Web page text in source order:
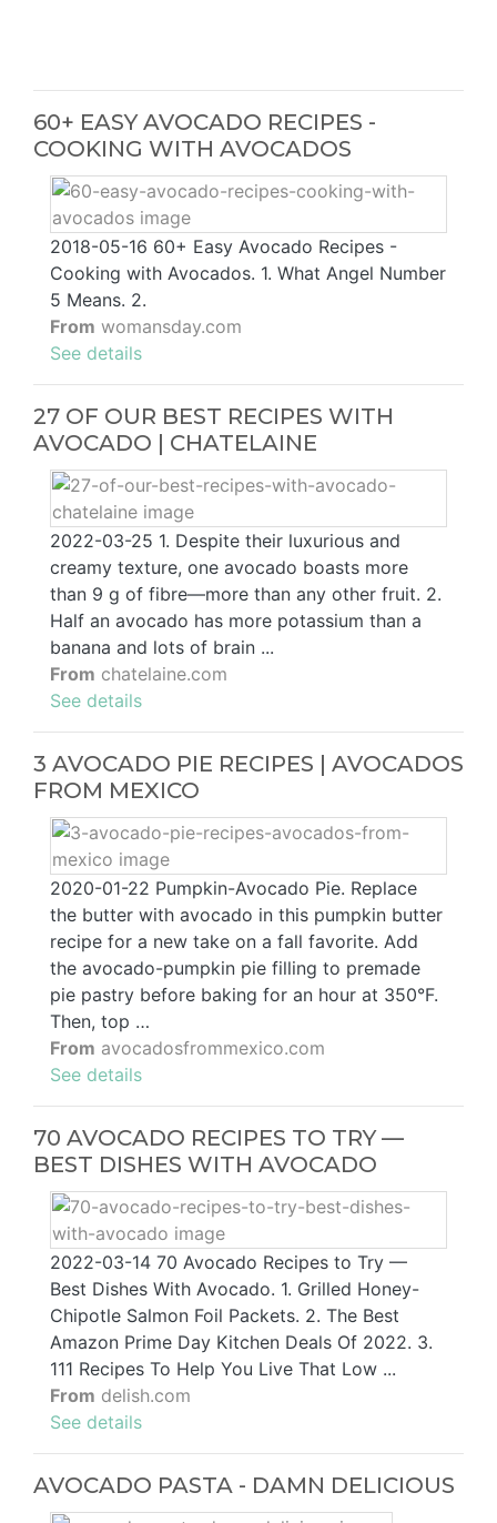
60+ EASY AVOCADO RECIPES -
COOKING WITH AVOCADOS
2018-05-16 60+ Easy Avocado Recipes -
Cooking with Avocados. 1. What Angel Number
5 Means. 2.
From womansday.com
See details
27 OF OUR BEST RECIPES WITH
AVOCADO | CHATELAINE
2022-03-25 1. Despite their luxurious and
creamy texture, one avocado boasts more
than 9 g of fibre—more than any other fruit. 2.
Half an avocado has more potassium than a
banana and lots of brain ...
From chatelaine.com
See details
3 AVOCADO PIE RECIPES | AVOCADOS
FROM MEXICO
2020-01-22 Pumpkin-Avocado Pie. Replace
the butter with avocado in this pumpkin butter
recipe for a new take on a fall favorite. Add
the avocado-pumpkin pie filling to premade
pie pastry before baking for an hour at 350°F.
Then, top …
From avocadosfrommexico.com
See details
70 AVOCADO RECIPES TO TRY —
BEST DISHES WITH AVOCADO
2022-03-14 70 Avocado Recipes to Try —
Best Dishes With Avocado. 1. Grilled Honey-
Chipotle Salmon Foil Packets. 2. The Best
Amazon Prime Day Kitchen Deals Of 2022. 3.
111 Recipes To Help You Live That Low ...
From delish.com
See details
AVOCADO PASTA - DAMN DELICIOUS